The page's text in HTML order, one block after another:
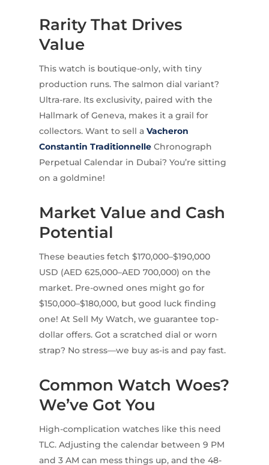
Rarity That Drives
Value
This watch is boutique-only, with tiny
production runs. The salmon dial variant?
Ultra-rare. Its exclusivity, paired with the
Hallmark of Geneva, makes it a grail for
collectors. Want to sell a Vacheron
Constantin TraditionnelleChronograph
Perpetual Calendar in Dubai? You’re sitting
on a goldmine!
Market Value and Cash
Potential
These beauties fetch $170,000–$190,000
USD (AED 625,000–AED 700,000) on the
market. Pre-owned ones might go for
$150,000–$180,000, but good luck finding
one! At Sell My Watch, we guarantee top-
dollar offers. Got a scratched dial or worn
strap? No stress—we buy as-is and pay fast.
Common Watch Woes?
We’ve Got You
High-complication watches like this need
TLC. Adjusting the calendar between 9 PM
and 3 AM can mess things up, and the 48-